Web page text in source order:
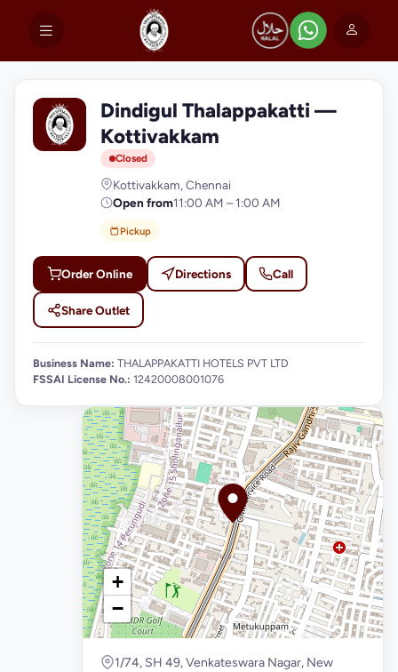
D
Dindigul Thalappakatti —
Kottivakkam
Closed
Kottivakkam, Chennai
Open from11:00 AM – 1:00 AM
Pickup
Order Online Directions Call
Share Outlet
Business Name: THALAPPAKATTI HOTELS PVT LTD
FSSAI License No.: 12420008001076
+
−
1/74, SH 49, Venkateswara Nagar, New